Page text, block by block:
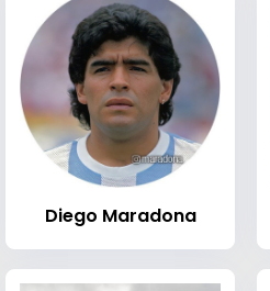
Diego Maradona